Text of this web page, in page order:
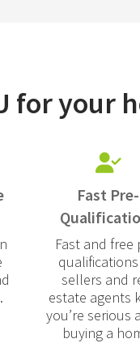
for your
Fast Pre-
Fast and free
sellers and
estate agents
you’re serious
buying a